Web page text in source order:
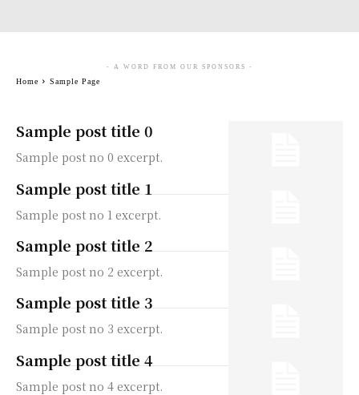
Sample post title 0
Sample post no 0 excerpt.
Sample post title 1
Sample post no 1 excerpt.
Sample post title 2
Sample post no 2 excerpt.
Sample post title 3
Sample post no 3 excerpt.
Sample post title 4
Sample post no 4 excerpt.
- A WORD FROM OUR SPONSORS -
Home Sample Page